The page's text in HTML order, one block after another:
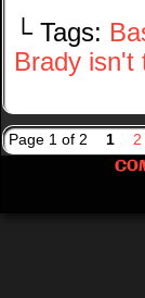
└ Tags:
Brady isn't
Page 1 of 2 1 2